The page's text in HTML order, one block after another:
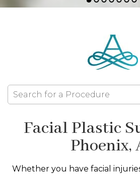
Facial Plastic
Phoenix,
Whether you have facial